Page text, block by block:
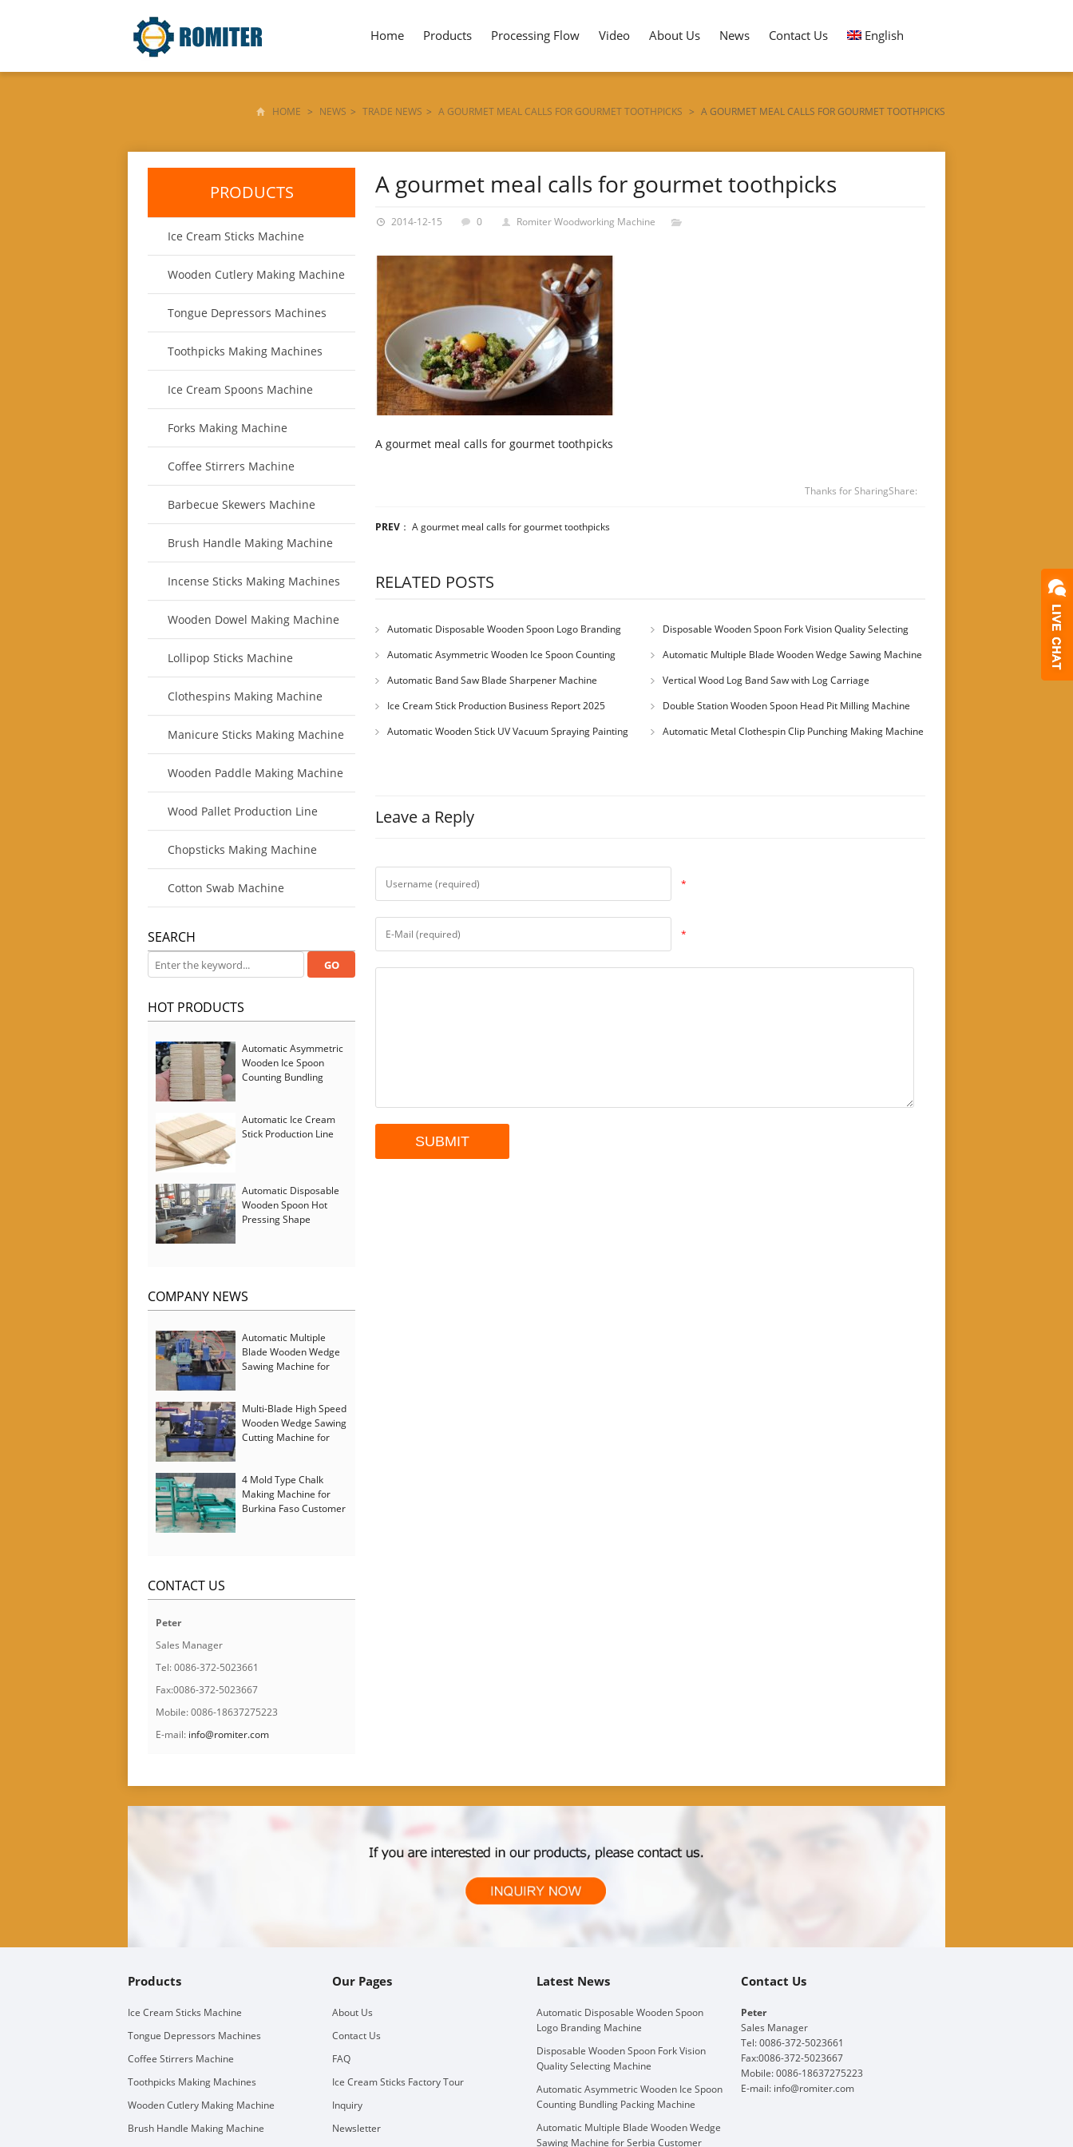
Home Products Processing Flow Video About Us News Contact Us English
HOME > NEWS > TRADE NEWS > A GOURMET MEAL CALLS FOR GOURMET TOOTHPICKS > A GOURMET MEAL CALLS FOR GOURMET TOOTHPICKS
A gourmet meal calls for gourmet toothpicks
2014-12-15 0 Romiter Woodworking Machine
A gourmet meal calls for gourmet toothpicks
Thanks for SharingShare:
PREV ： A gourmet meal calls for gourmet toothpicks
RELATED POSTS
Automatic Disposable Wooden Spoon Logo Branding
Machine
Disposable Wooden Spoon Fork Vision Quality Selecting
Machine
Automatic Asymmetric Wooden Ice Spoon Counting
Bundling Packing Machine
Automatic Multiple Blade Wooden Wedge Sawing Machine
for Serbia Customer
Automatic Band Saw Blade Sharpener Machine
Vertical Wood Log Band Saw with Log Carriage
Ice Cream Stick Production Business Report 2025
Double Station Wooden Spoon Head Pit Milling Machine
Automatic Wooden Stick UV Vacuum Spraying Painting
Automatic Metal Clothespin Clip Punching Making Machine
Leave a Reply
*
*
PRODUCTS
Ice Cream Sticks Machine
Wooden Cutlery Making Machine
Tongue Depressors Machines
Toothpicks Making Machines
Ice Cream Spoons Machine
Forks Making Machine
Coffee Stirrers Machine
Barbecue Skewers Machine
Brush Handle Making Machine
Incense Sticks Making Machines
Wooden Dowel Making Machine
Lollipop Sticks Machine
Clothespins Making Machine
Manicure Sticks Making Machine
Wooden Paddle Making Machine
Wood Pallet Production Line
Chopsticks Making Machine
Cotton Swab Machine
SEARCH
HOT PRODUCTS
Automatic Asymmetric
Wooden Ice Spoon
Counting Bundling
Automatic Ice Cream
Stick Production Line
Automatic Disposable
Wooden Spoon Hot
Pressing Shape
COMPANY NEWS
Automatic Multiple
Blade Wooden Wedge
Sawing Machine for
Multi-Blade High Speed
Wooden Wedge Sawing
Cutting Machine for
4 Mold Type Chalk
Making Machine for
Burkina Faso Customer
CONTACT US
Peter
Sales Manager
Tel: 0086-372-5023661
Fax:0086-372-5023667
Mobile: 0086-18637275223
E-mail: info@romiter.com
Products
Ice Cream Sticks Machine
Tongue Depressors Machines
Coffee Stirrers Machine
Toothpicks Making Machines
Wooden Cutlery Making Machine
Brush Handle Making Machine
Our Pages
About Us
Contact Us
FAQ
Ice Cream Sticks Factory Tour
Inquiry
Newsletter
Latest News
Automatic Disposable Wooden Spoon
Logo Branding Machine
Disposable Wooden Spoon Fork Vision
Quality Selecting Machine
Automatic Asymmetric Wooden Ice Spoon
Counting Bundling Packing Machine
Automatic Multiple Blade Wooden Wedge
Sawing Machine for Serbia Customer
Contact Us
Peter
Sales Manager
Tel: 0086-372-5023661
Fax:0086-372-5023667
Mobile: 0086-18637275223
E-mail: info@romiter.com